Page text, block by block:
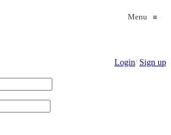
Menu ≡
Login/ Sign up